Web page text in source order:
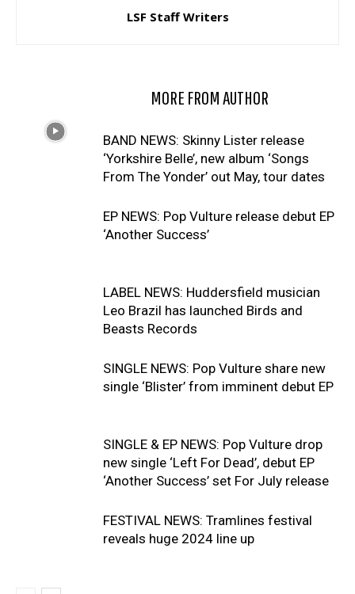
LSF Staff Writers
MORE FROM AUTHOR
BAND NEWS: Skinny Lister release
‘Yorkshire Belle’, new album ‘Songs
From The Yonder’ out May, tour dates
EP NEWS: Pop Vulture release debut EP
‘Another Success’
LABEL NEWS: Huddersfield musician
Leo Brazil has launched Birds and
Beasts Records
SINGLE NEWS: Pop Vulture share new
single ‘Blister’ from imminent debut EP
SINGLE & EP NEWS: Pop Vulture drop
new single ‘Left For Dead’, debut EP
‘Another Success’ set For July release
FESTIVAL NEWS: Tramlines festival
reveals huge 2024 line up